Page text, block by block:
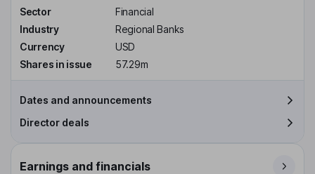
Sector
Financial
Industry
Regional Banks
Currency
USD
Shares in issue
57.29m
Dates and announcements
Director deals
Earnings and financials